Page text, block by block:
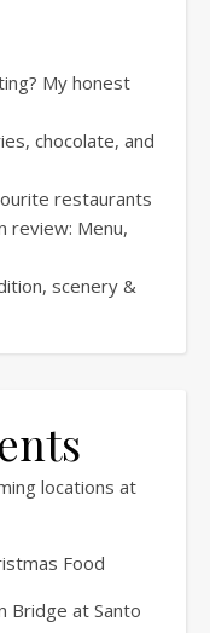
My honest
chocolate, and
restaurants
review: Menu,
scenery &
locations at
Food
Bridge at Santo